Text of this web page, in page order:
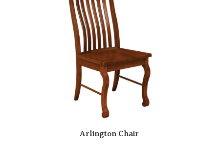
Arlington Chair